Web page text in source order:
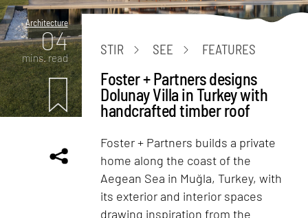
Architecture
04
mins. read
STIR SEE FEATURES
Foster + Partners designs
Dolunay Villa in Turkey with
handcrafted timber roof
Foster + Partners builds a private
home along the coast of the
Aegean Sea in Muğla, Turkey, with
its exterior and interior spaces
drawing inspiration from the